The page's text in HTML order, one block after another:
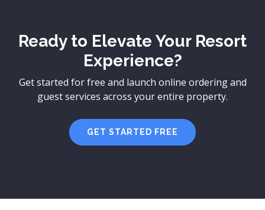
Ready to Elevate Your Resort
Experience?
Get started for free and launch online ordering and
guest services across your entire property.
GET STARTED FREE